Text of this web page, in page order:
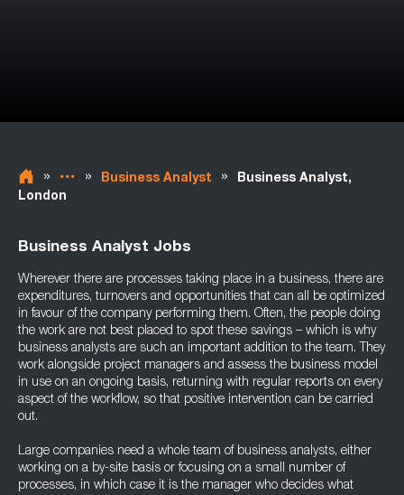
» » Business Analyst »
Business Analyst,
London
Business Analyst Jobs
Wherever there are processes taking place in a business, there are
expenditures, turnovers and opportunities that can all be optimized
in favour of the company performing them. Often, the people doing
the work are not best placed to spot these savings – which is why
business analysts are such an important addition to the team. They
work alongside project managers and assess the business model
in use on an ongoing basis, returning with regular reports on every
aspect of the workflow, so that positive intervention can be carried
out.
Large companies need a whole team of business analysts, either
working on a by-site basis or focusing on a small number of
processes, in which case it is the manager who decides what